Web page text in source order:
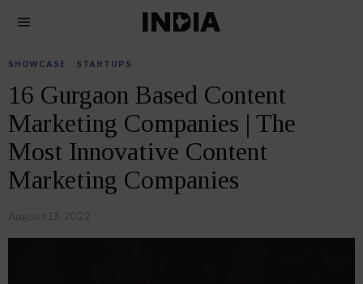
SHOWCASE STARTUPS
16 Gurgaon Based Content
Marketing Companies | The
Most Innovative Content
Marketing Companies
August 13, 2022